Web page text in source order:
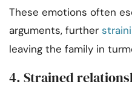
These emotions often
arguments, further
leaving the family in
4. Strained